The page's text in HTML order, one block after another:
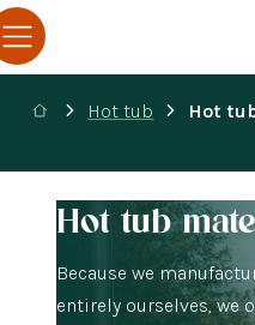
Hot tub Hot
Hot tub
Because we
entirely ourselves, we